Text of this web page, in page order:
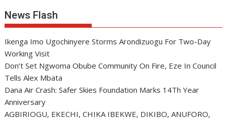
News Flash
Ikenga Imo Ugochinyere Storms Arondizuogu For Two-Day
Working Visit
Don’t Set Ngwoma Obube Community On Fire, Eze In Council
Tells Alex Mbata
Dana Air Crash: Safer Skies Foundation Marks 14Th Year
Anniversary
AGBIRIOGU, EKECHI, CHIKA IBEKWE, DIKIBO, ANUFORO,